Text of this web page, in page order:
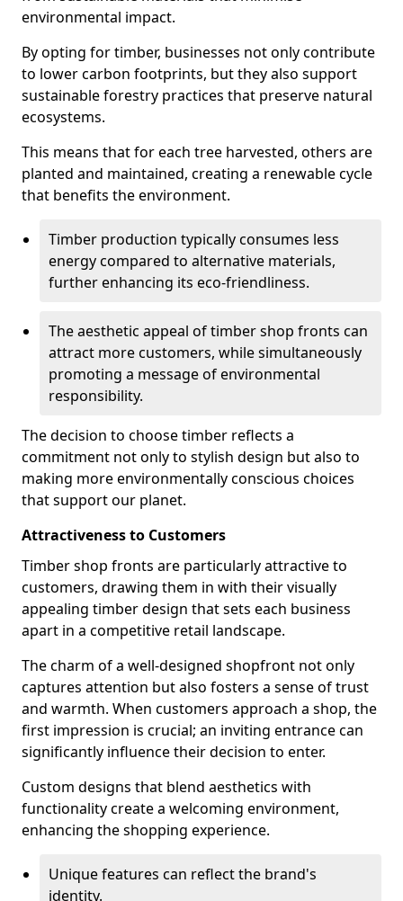
environmental impact.
By opting for timber, businesses not only contribute
to lower carbon footprints, but they also support
sustainable forestry practices that preserve natural
ecosystems.
This means that for each tree harvested, others are
planted and maintained, creating a renewable cycle
that benefits the environment.
Timber production typically consumes less
energy compared to alternative materials,
further enhancing its eco-friendliness.
The aesthetic appeal of timber shop fronts can
attract more customers, while simultaneously
promoting a message of environmental
responsibility.
The decision to choose timber reflects a
commitment not only to stylish design but also to
making more environmentally conscious choices
that support our planet.
Attractiveness to Customers
Timber shop fronts are particularly attractive to
customers, drawing them in with their visually
appealing timber design that sets each business
apart in a competitive retail landscape.
The charm of a well-designed shopfront not only
captures attention but also fosters a sense of trust
and warmth. When customers approach a shop, the
first impression is crucial; an inviting entrance can
significantly influence their decision to enter.
Custom designs that blend aesthetics with
functionality create a welcoming environment,
enhancing the shopping experience.
Unique features can reflect the brand's
identity.